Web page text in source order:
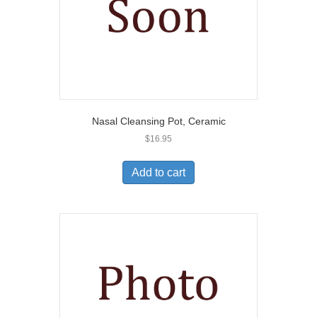
Nasal Cleansing Pot, Ceramic
$16.95
Add to cart